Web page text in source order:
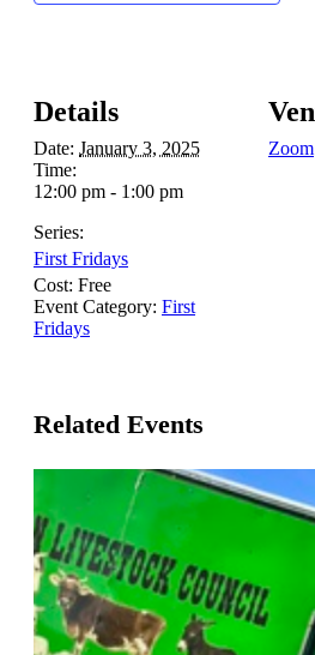
Details
Date: January 3, 2025
Time:
12:00 pm - 1:00 pm
Series:
First Fridays
Cost: Free
Event Category: First
Fridays
Zoom
Related Events